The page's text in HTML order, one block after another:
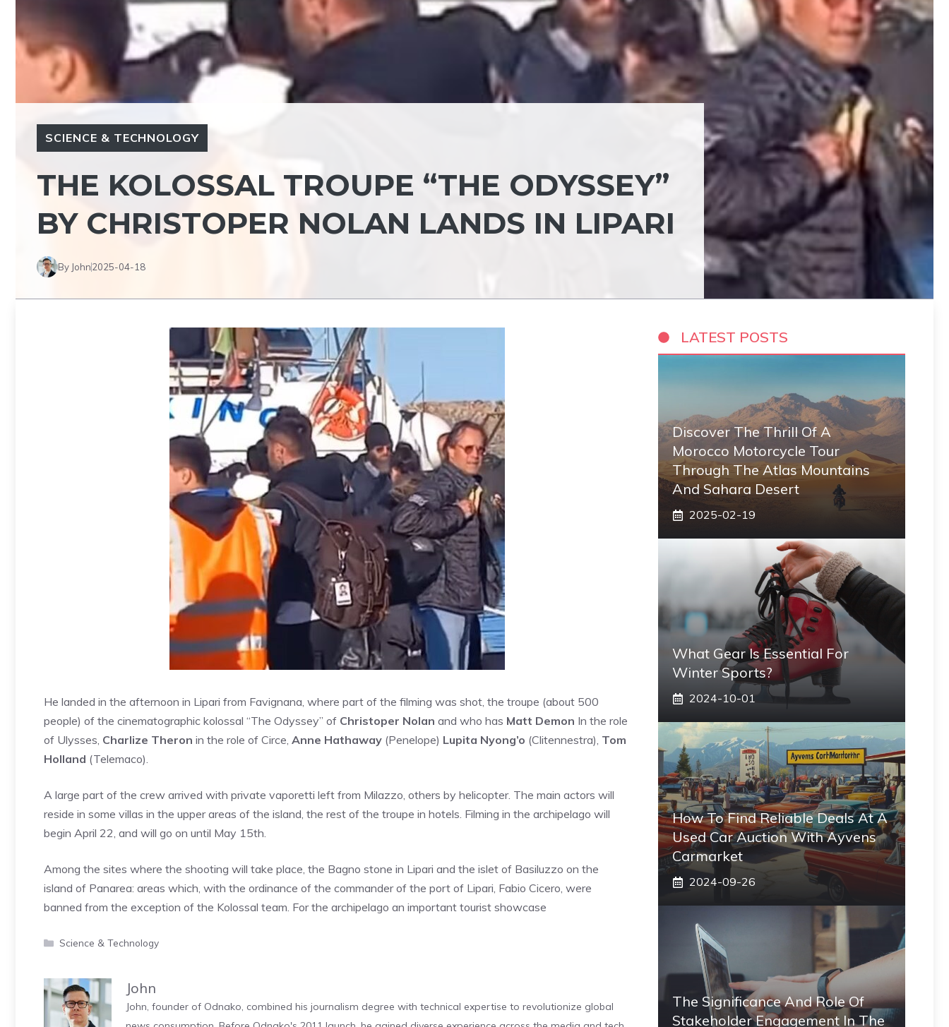
SCIENCE & TECHNOLOGY
THE KOLOSSAL TROUPE “THE ODYSSEY”
BY CHRISTOPER NOLAN LANDS IN LIPARI
By John2025-04-18
He landed in the afternoon in Lipari from Favignana, where part of the filming was shot, the troupe (about 500
people) of the cinematographic kolossal “The Odyssey” of Christoper Nolan and who has Matt Demon In the role
of Ulysses, Charlize Theron in the role of Circe, Anne Hathaway (Penelope) Lupita Nyong’o (Clitennestra), Tom
Holland (Telemaco).
A large part of the crew arrived with private vaporetti left from Milazzo, others by helicopter. The main actors will
reside in some villas in the upper areas of the island, the rest of the troupe in hotels. Filming in the archipelago will
begin April 22, and will go on until May 15th.
Among the sites where the shooting will take place, the Bagno stone in Lipari and the islet of Basiluzzo on the
island of Panarea: areas which, with the ordinance of the commander of the port of Lipari, Fabio Cicero, were
banned from the exception of the Kolossal team. For the archipelago an important tourist showcase
Categories
Science & Technology
John
John, founder of Odnako, combined his journalism degree with technical expertise to revolutionize global
LATEST POSTS
Discover The Thrill Of A
Morocco Motorcycle Tour
Through The Atlas Mountains
And Sahara Desert
2025-02-19
What Gear Is Essential For
Winter Sports?
2024-10-01
How To Find Reliable Deals At A
Used Car Auction With Ayvens
Carmarket
2024-09-26
The Significance And Role Of
Stakeholder Engagement In The